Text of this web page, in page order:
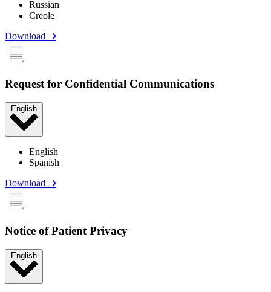
Russian
Creole
Download
Request for Confidential Communications
English
English
Spanish
Download
Notice of Patient Privacy
English